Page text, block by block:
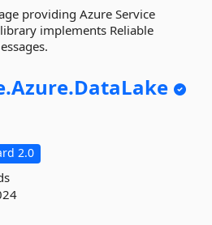
providing Azure Service
implements Reliable
Azure.DataLake
2.0